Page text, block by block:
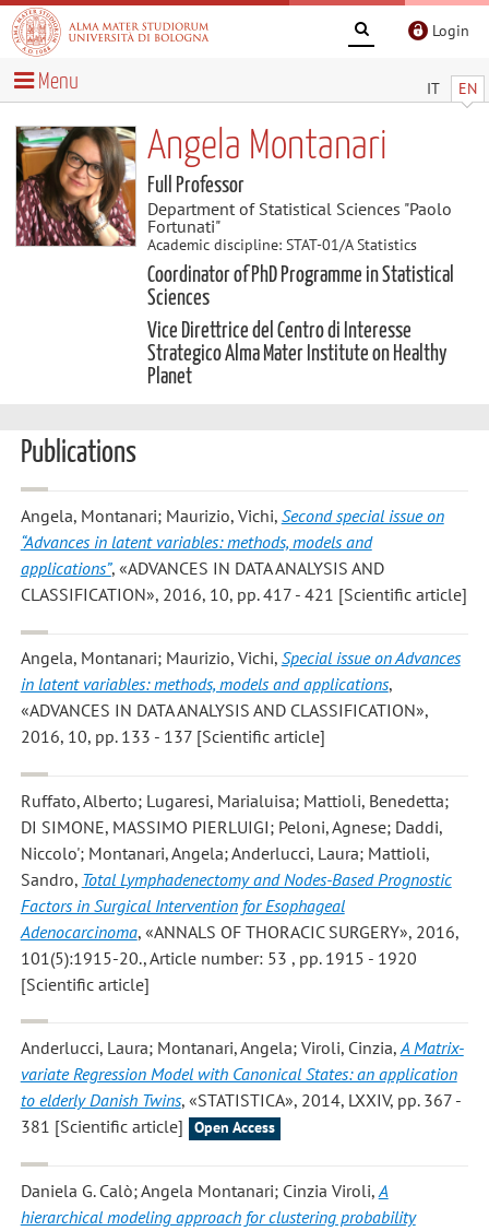
Login
IT EN
Menu
Angela Montanari
Full Professor
Department of Statistical Sciences "Paolo
Fortunati"
Academic discipline: STAT-01/A Statistics
Coordinator of PhD Programme in Statistical
Sciences
Vice Direttrice del Centro di Interesse
Strategico Alma Mater Institute on Healthy
Planet
Publications
Angela, Montanari; Maurizio, Vichi, Second special issue on
“Advances in latent variables: methods, models and
applications”, «ADVANCES IN DATA ANALYSIS AND
CLASSIFICATION», 2016, 10, pp. 417 - 421 [Scientific article]
Angela, Montanari; Maurizio, Vichi, Special issue on Advances
in latent variables: methods, models and applications,
«ADVANCES IN DATA ANALYSIS AND CLASSIFICATION»,
2016, 10, pp. 133 - 137 [Scientific article]
Ruffato, Alberto; Lugaresi, Marialuisa; Mattioli, Benedetta;
DI SIMONE, MASSIMO PIERLUIGI; Peloni, Agnese; Daddi,
Niccolo'; Montanari, Angela; Anderlucci, Laura; Mattioli,
Sandro, Total Lymphadenectomy and Nodes-Based Prognostic
Factors in Surgical Intervention for Esophageal
Adenocarcinoma, «ANNALS OF THORACIC SURGERY», 2016,
101(5):1915-20., Article number: 53 , pp. 1915 - 1920
[Scientific article]
Anderlucci, Laura; Montanari, Angela; Viroli, Cinzia, A Matrix-
variate Regression Model with Canonical States: an application
to elderly Danish Twins, «STATISTICA», 2014, LXXIV, pp. 367 -
381 [Scientific article]
Open Access
Daniela G. Calò; Angela Montanari; Cinzia Viroli,A
hierarchical modeling approach for clustering probability